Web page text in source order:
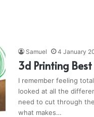
Samuel 4 January
3d Printing Best
I remember feeling
looked at all the
need to cut through
what makes…